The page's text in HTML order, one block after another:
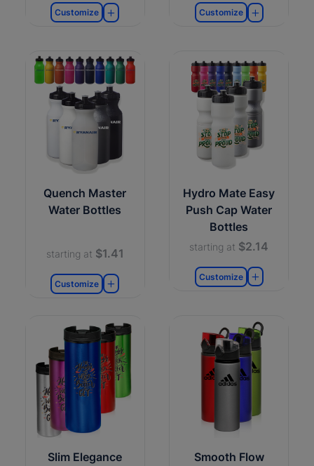
Customize Customize
Quench Master
Water Bottles
starting at $1.41
Customize
Hydro Mate Easy
Push Cap Water
Bottles
starting at $2.14
Customize
Slim Elegance Smooth Flow